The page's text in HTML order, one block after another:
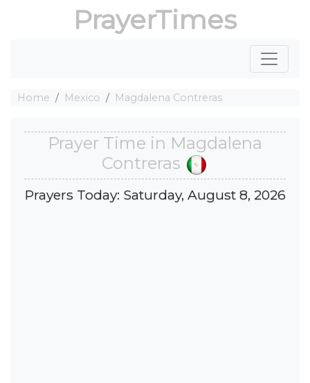
PrayerTimes
Home Mexico Magdalena Contreras
Prayer Time in Magdalena
Contreras
Prayers Today: Saturday, August 8, 2026